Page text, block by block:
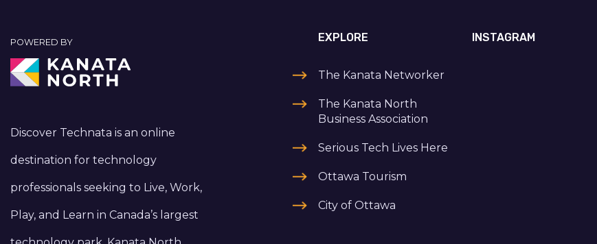
POWERED BY
Discover Technata is an online
destination for technology
professionals seeking to Live, Work,
Play, and Learn in Canada’s largest
EXPLORE
The Kanata Networker
The Kanata North
Business Association
Serious Tech Lives Here
Ottawa Tourism
City of Ottawa
INSTAGRAM